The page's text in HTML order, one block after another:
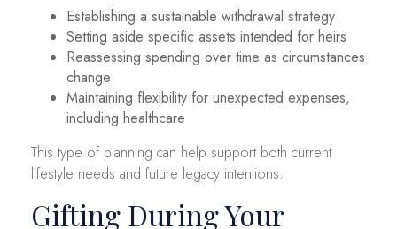
Establishing a sustainable withdrawal strategy
Setting aside specific assets intended for heirs
Reassessing spending over time as circumstances
change
Maintaining flexibility for unexpected expenses,
including healthcare
This type of planning can help support both current
lifestyle needs and future legacy intentions.
Gifting During Your